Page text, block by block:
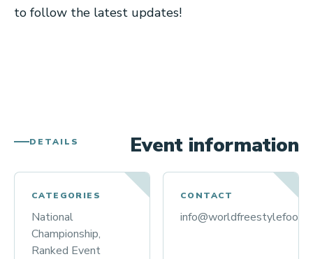
to follow the latest updates!
DETAILS Event information
CATEGORIES
National
Championship,
Ranked Event
CONTACT